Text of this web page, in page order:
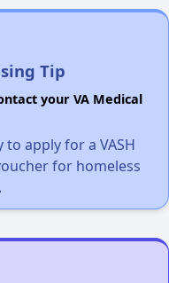
Tip
your VA Medical
apply for a VASH
for homeless